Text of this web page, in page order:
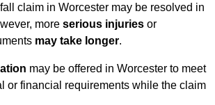
claim in Worcester may be resolved in
more serious injuries or
may take longer.
may be offered in Worcester to meet
or financial requirements while the claim